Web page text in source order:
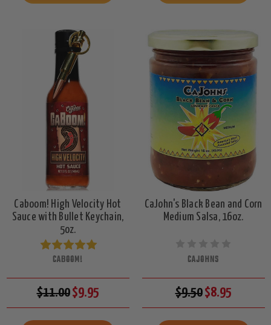
Caboom! High Velocity Hot
Sauce with Bullet Keychain,
5oz.
CABOOM!
$11.00$9.95
CaJohn's Black Bean and Corn
Medium Salsa, 16oz.
CAJOHNS
$9.50$8.95